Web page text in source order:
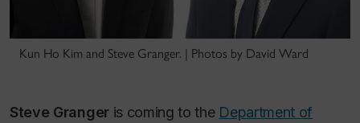
Kun Ho Kim and Steve Granger. | Photos by David Ward
Steve Grangeris coming to the Department of